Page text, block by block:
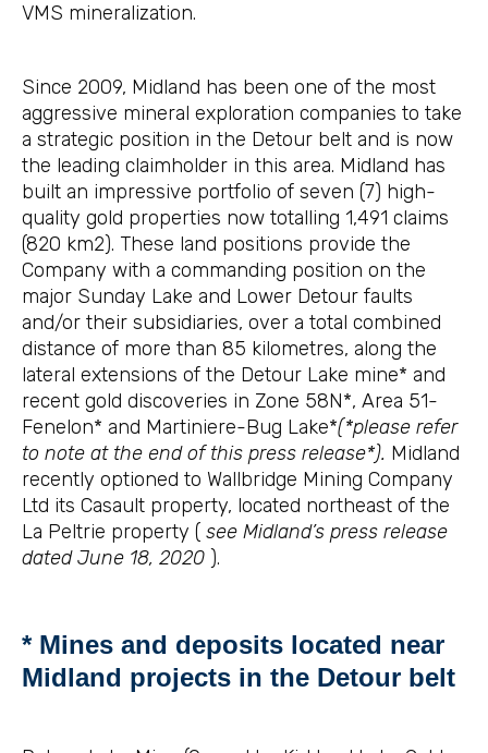
VMS mineralization.
Since 2009, Midland has been one of the most
aggressive mineral exploration companies to take
a strategic position in the Detour belt and is now
the leading claimholder in this area. Midland has
built an impressive portfolio of seven (7) high-
quality gold properties now totalling 1,491 claims
(820 km2). These land positions provide the
Company with a commanding position on the
major Sunday Lake and Lower Detour faults
and/or their subsidiaries, over a total combined
distance of more than 85 kilometres, along the
lateral extensions of the Detour Lake mine* and
recent gold discoveries in Zone 58N*, Area 51-
Fenelon* and Martiniere-Bug Lake*(*please refer
to note at the end of this press release*). Midland
recently optioned to Wallbridge Mining Company
Ltd its Casault property, located northeast of the
La Peltrie property ( see Midland’s press release
dated June 18, 2020 ).
* Mines and deposits located near
Midland projects in the Detour belt